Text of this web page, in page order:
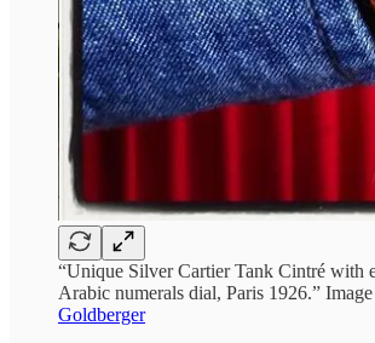
“Unique Silver Cartier Tank Cintré with
Arabic numerals dial, Paris 1926.”
Goldberger